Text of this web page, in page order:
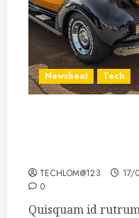
Newsbeat Tech
TECHLOM@123
17/
0
Quisquam id